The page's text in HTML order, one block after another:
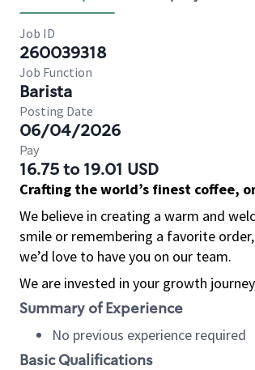
Job ID
260039318
Job Function
Barista
Posting Date
06/04/2026
Pay
16.75 to 19.01 USD
Crafting the world’s finest coffee,
We believe in creating a warm and
smile or remembering a favorite
we’d love to have you on our team.
We are invested in your growth
Summary of Experience
No previous experience required
Basic Qualifications